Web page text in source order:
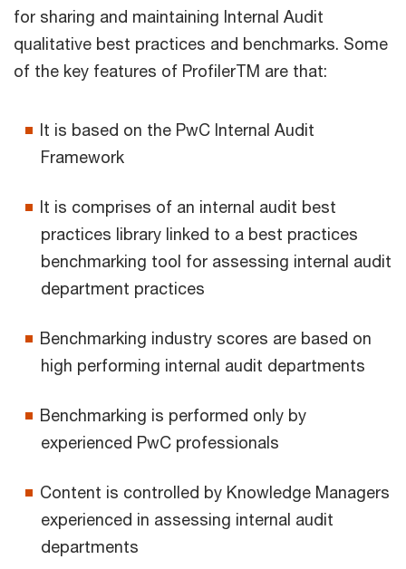
for sharing and maintaining Internal Audit
qualitative best practices and benchmarks. Some
of the key features of ProfilerTM are that:
It is based on the PwC Internal Audit
Framework
It is comprises of an internal audit best
practices library linked to a best practices
benchmarking tool for assessing internal audit
department practices
Benchmarking industry scores are based on
high performing internal audit departments
Benchmarking is performed only by
experienced PwC professionals
Content is controlled by Knowledge Managers
experienced in assessing internal audit
departments